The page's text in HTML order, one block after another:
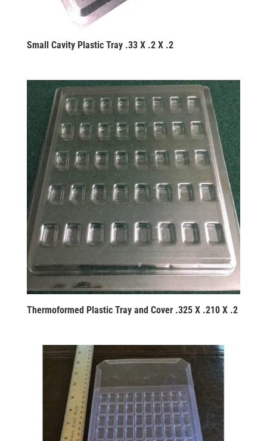
Small Cavity Plastic Tray .33 X .2 X .2
Thermoformed Plastic Tray and Cover .325 X .210 X .2